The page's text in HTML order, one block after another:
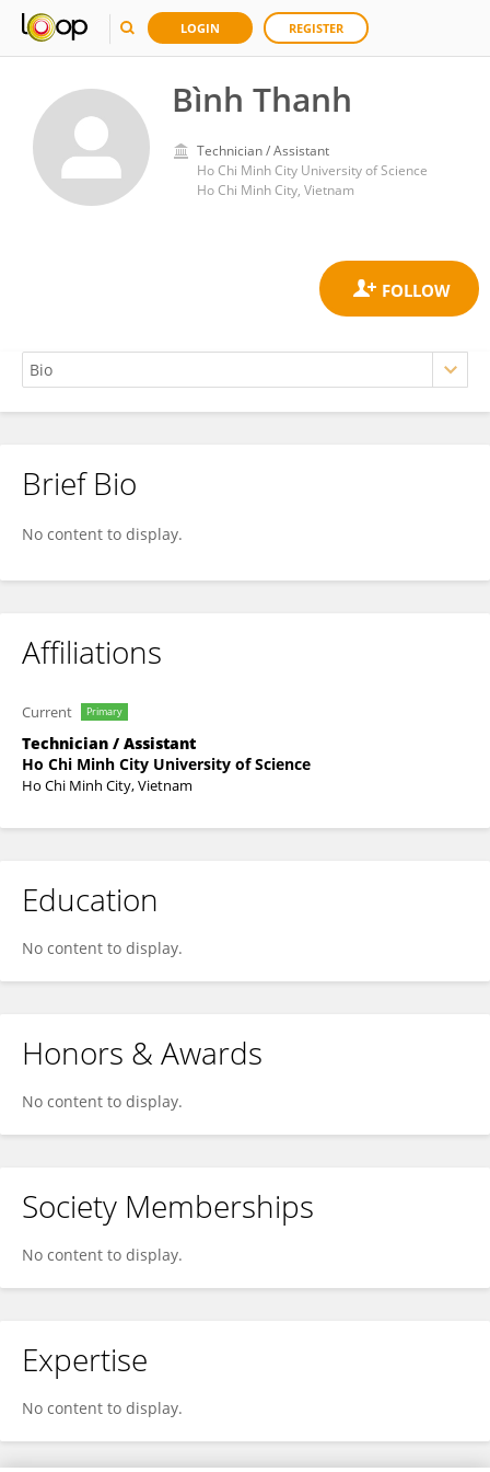
LOGIN REGISTER
Bình Thanh
Technician / Assistant
Ho Chi Minh City University of Science
Ho Chi Minh City, Vietnam
Bình Thanh
Brief Bio
No content to display.
Affiliations
Current Primary
Technician / Assistant
Ho Chi Minh City University of Science
Ho Chi Minh City, Vietnam
Education
No content to display.
Honors & Awards
No content to display.
Society Memberships
No content to display.
Expertise
No content to display.